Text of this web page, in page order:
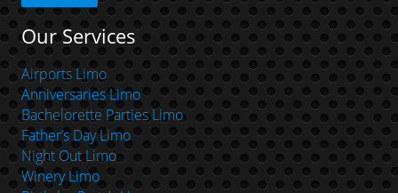
Our Services
Airports Limo
Anniversaries Limo
Bachelorette Parties Limo
Father’s Day Limo
Night Out Limo
Winery Limo